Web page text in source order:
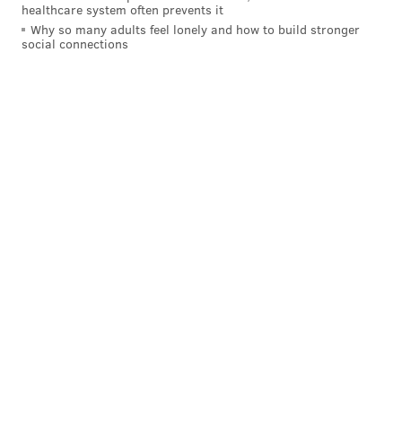
healthcare system often prevents it
Why so many adults feel lonely and how to build stronger
social connections